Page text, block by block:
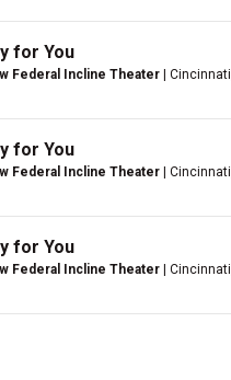
for You
Federal Incline Theater |
for You
Federal Incline Theater |
for You
Federal Incline Theater |